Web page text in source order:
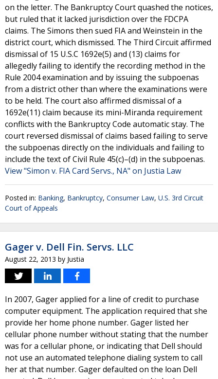
on the letter. The Bankruptcy Court quashed the notices,
but ruled that it lacked jurisdiction over the FDCPA
claims. The Simons then sued FIA and Weinstein in the
district court, which dismissed. The Third Circuit affirmed
dismissal of 15 U.S.C 1692e(5) and (13) claims for
allegedly failing to identify the recording method in the
Rule 2004 examination and by issuing the subpoenas
from a district other than where the examinations were
to be held. The court also affirmed dismissal of a
1692e(11) claim because its mini-Miranda requirement
conflicts with the Bankruptcy Code automatic stay. The
court reversed dismissal of claims based failing to serve
the subpoenas directly on the individuals and failing to
include the text of Civil Rule 45(c)–(d) in the subpoenas.
View "Simon v. FIA Card Servs., NA" on Justia Law
Posted in: Banking, Bankruptcy, Consumer Law, U.S. 3rd Circuit
Court of Appeals
Gager v. Dell Fin. Servs. LLC
August 22, 2013 by Justia
In 2007, Gager applied for a line of credit to purchase
computer equipment. The application required that she
provide her home phone number. Gager listed her
cellular phone number without stating that the number
was for a cellular phone, or indicating that Dell should
not use an automated telephone dialing system to call
her at that number. Gager defaulted on the loan Dell